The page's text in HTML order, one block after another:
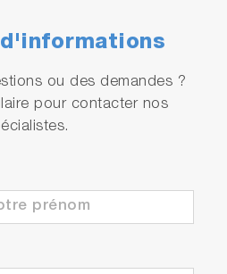
d'informations
ou des demandes ?
pour contacter nos